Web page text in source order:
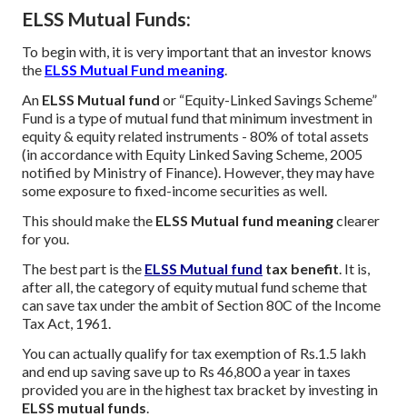
ELSS Mutual Funds:
To begin with, it is very important that an investor knows
the ELSS Mutual Fund meaning.
An ELSS Mutual fund or “Equity-Linked Savings Scheme”
Fund is a type of mutual fund that minimum investment in
equity & equity related instruments - 80% of total assets
(in accordance with Equity Linked Saving Scheme, 2005
notified by Ministry of Finance). However, they may have
some exposure to fixed-income securities as well.
This should make the ELSS Mutual fund meaningclearer
for you.
The best part is the ELSS Mutual fund tax benefit . It is,
after all, the category of equity mutual fund scheme that
can save tax under the ambit of Section 80C of the Income
Tax Act, 1961.
You can actually qualify for tax exemption of Rs.1.5 lakh
and end up saving save up to Rs 46,800 a year in taxes
provided you are in the highest tax bracket by investing in
ELSS mutual funds